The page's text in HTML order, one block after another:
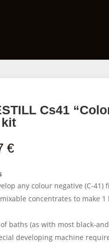
Cs41
€
any colour negative (C-41)
concentrates to make
baths (as with most black-
developing machine